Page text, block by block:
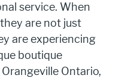
service. When
are not just
are experiencing
boutique
Ontario,